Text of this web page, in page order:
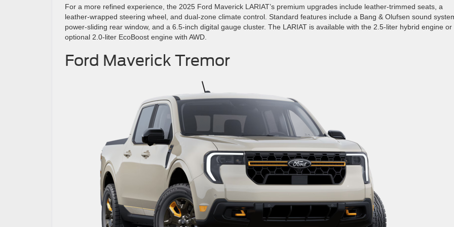
For a more refined experience, the 2025 Ford Maverick LARIAT’s premium upgrades include leather-trimmed seats, a
leather-wrapped steering wheel, and dual-zone climate control. Standard features include a Bang & Olufsen sound
power-sliding rear window, and a 6.5-inch digital gauge cluster. The LARIAT is available with the 2.5-liter hybrid engine or
optional 2.0-liter EcoBoost engine with AWD.
Ford Maverick Tremor